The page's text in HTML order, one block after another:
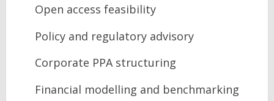
Open access feasibility
Policy and regulatory advisory
Corporate PPA structuring
Financial modelling and benchmarking